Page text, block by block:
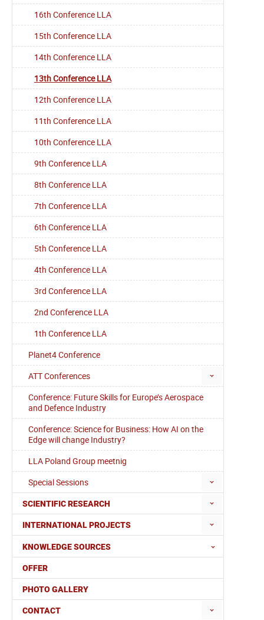
16th Conference LLA
15th Conference LLA
14th Conference LLA
13th Conference LLA
12th Conference LLA
11th Conference LLA
10th Conference LLA
9th Conference LLA
8th Conference LLA
7th Conference LLA
6th Conference LLA
5th Conference LLA
4th Conference LLA
3rd Conference LLA
2nd Conference LLA
1th Conference LLA
Planet4 Conference
ATT Conferences
Conference: Future Skills for Europe’s Aerospace
and Defence Industry
Conference: Science for Business: How AI on the
Edge will change Industry?
LLA Poland Group meetnig
Special Sessions
SCIENTIFIC RESEARCH
INTERNATIONAL PROJECTS
KNOWLEDGE SOURCES
OFFER
PHOTO GALLERY
CONTACT